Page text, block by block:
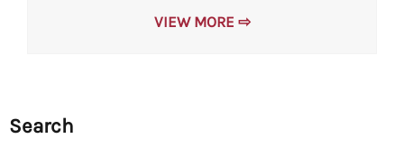
VIEW MORE ⇨
Search